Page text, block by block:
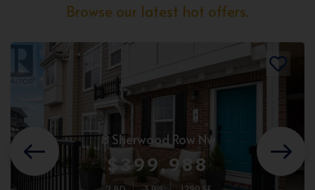
Browse our latest hot offers.
8 Sherwood Row Nw
$399,988